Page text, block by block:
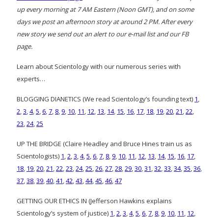
up every morning at 7 AM Eastern (Noon GMT), and on some
days we post an afternoon story at around 2 PM. After every
new story we send out an alert to our e-mail list and our FB
page.
Learn about Scientology with our numerous series with
experts…
BLOGGING DIANETICS (We read Scientology’s founding text) 1,
2,3,4,5,6,7, 8,9, 10, 11, 12, 13, 14, 15, 16, 17, 18, 19,20,21,22,
23,24,25
UP THE BRIDGE (Claire Headley and Bruce Hines train us as
Scientologists) 1,2,3,4,5,6,7, 8,9, 10, 11, 12, 13, 14, 15, 16, 17,
18, 19,20,21,22,23,24,25,26,27,28,29,30,31,32,33,34,35,36,
37,38,39,40,41,42,43,44,45,46,47
GETTING OUR ETHICS IN (Jefferson Hawkins explains
Scientology’s system of justice) 1,2,3,4,5,6,7, 8,9, 10, 11, 12,